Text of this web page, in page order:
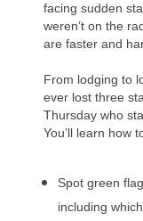
facing sudden
weren’t on the
are faster and
From lodging to
ever lost three
Thursday who
You’ll learn how
Spot green
including